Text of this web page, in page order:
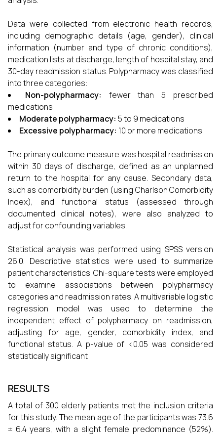
Data were collected from electronic health records,
including demographic details (age, gender), clinical
information (number and type of chronic conditions),
medication lists at discharge, length of hospital stay, and
30-day readmission status. Polypharmacy was classified
into three categories:
Non-polypharmacy: fewer than 5 prescribed
medications
Moderate polypharmacy: 5 to 9 medications
Excessive polypharmacy: 10 or more medications
The primary outcome measure was hospital readmission
within 30 days of discharge, defined as an unplanned
return to the hospital for any cause. Secondary data,
such as comorbidity burden (using Charlson Comorbidity
Index), and functional status (assessed through
documented clinical notes), were also analyzed to
adjust for confounding variables.
Statistical analysis was performed using SPSS version
26.0. Descriptive statistics were used to summarize
patient characteristics. Chi-square tests were employed
to examine associations between polypharmacy
categories and readmission rates. A multivariable logistic
regression model was used to determine the
independent effect of polypharmacy on readmission,
adjusting for age, gender, comorbidity index, and
functional status. A p-value of <0.05 was considered
statistically significant
RESULTS
A total of 300 elderly patients met the inclusion criteria
for this study. The mean age of the participants was 73.6
± 6.4 years, with a slight female predominance (52%).